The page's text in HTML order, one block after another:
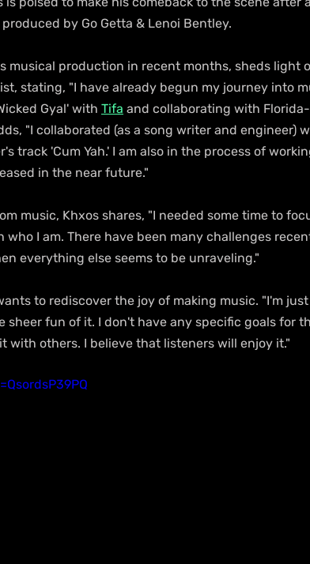
by Go Getta & Lenoi Bentley.
musical production in recent months, sheds light
stating, "I have already begun my journey into
Gyal' with Tifa and collaborating with
"I collaborated (as a song writer and engineer)
track 'Cum Yah.' I am also in the process of
in the near future."
music, Khxos shares, "I needed some time to
I am. There have been many challenges
everything else seems to be unraveling."
to rediscover the joy of making music. "I'm
sheer fun of it. I don't have any specific goals for
with others. I believe that listeners will enjoy it."